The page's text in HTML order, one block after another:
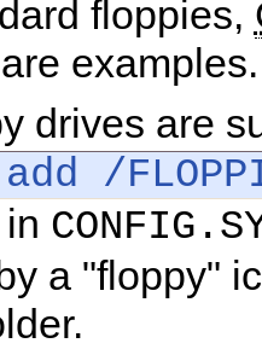
floppies,
examples.
drives are
/
a "floppy"